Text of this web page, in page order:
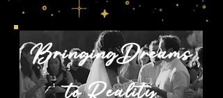
Our Packages
BringingDreams